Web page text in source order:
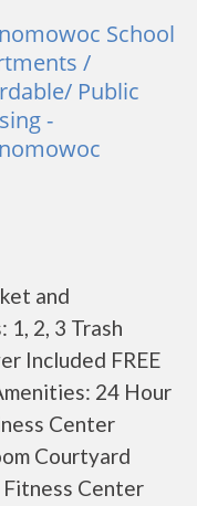
School
/
Public
-
and
2, 3 Trash
Included FREE
24 Hour
Center
Courtyard
Fitness Center